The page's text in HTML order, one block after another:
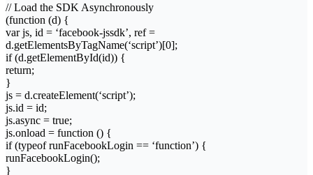
// Load the SDK Asynchronously
(function (d) {
var js, id = ‘facebook-jssdk’, ref =
d.getElementsByTagName(‘script’)[0];
if (d.getElementById(id)) {
return;
}
js = d.createElement(‘script’);
js.id = id;
js.async = true;
js.onload = function () {
if (typeof runFacebookLogin == ‘function’) {
runFacebookLogin();
}